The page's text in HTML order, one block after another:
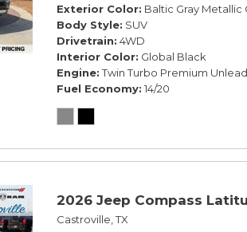
Exterior Color Baltic Gray Metallic
Body Style SUV
Drivetrain 4WD
Interior Color Global Black
Engine Twin Turbo Premium
Fuel Economy 14/20
2026 Jeep Compass
Castroville, TX